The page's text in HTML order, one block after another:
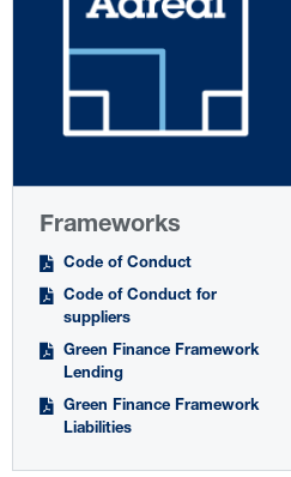
Frameworks
Code of Conduct
Code of Conduct for
suppliers
Green Finance Framework
Lending
Green Finance Framework
Liabilities